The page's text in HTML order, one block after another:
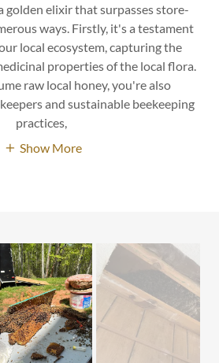
golden elixir that surpasses store-
ways. Firstly, it's a testament
local ecosystem, capturing the
properties of the local flora.
raw local honey, you're also
and sustainable beekeeping
practices,
Show More